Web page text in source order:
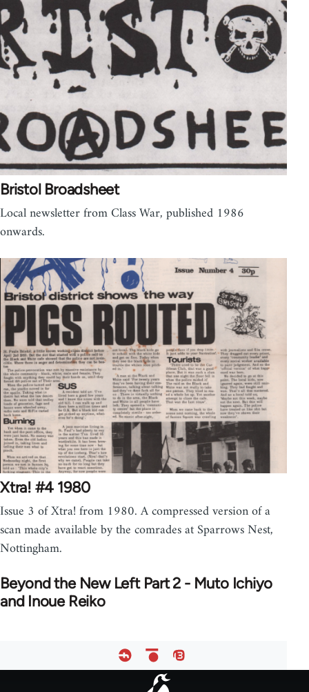
Bristol Broadsheet
Local newsletter from Class War, published 1986
onwards.
Xtra! #4 1980
Issue 3 of Xtra! from 1980. A compressed version of a
scan made available by the comrades at Sparrows Nest,
Nottingham.
Beyond the New Left Part 2 - Muto Ichiyo
and Inoue Reiko